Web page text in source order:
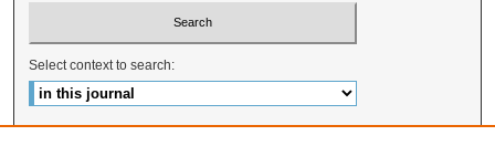
Select context to search: